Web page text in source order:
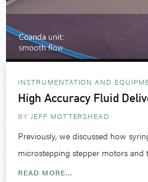
INSTRUMENTATION AND
High Accuracy Fluid
BY JEFF MOTTERSHEAD
Previously, we discussed how
microstepping stepper motors and
READ MORE...